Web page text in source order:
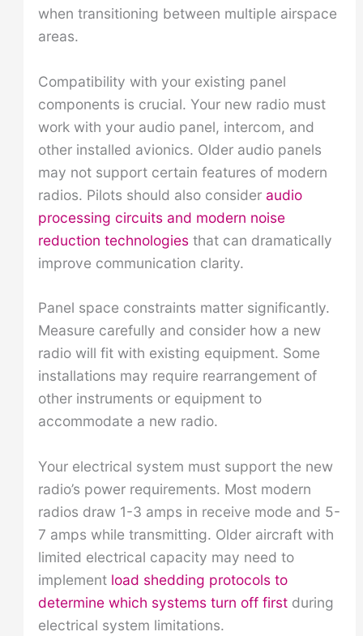
when transitioning between multiple airspace
areas.
Compatibility with your existing panel
components is crucial. Your new radio must
work with your audio panel, intercom, and
other installed avionics. Older audio panels
may not support certain features of modern
radios. Pilots should also consider audio
processing circuits and modern noise
reduction technologiesthat can dramatically
improve communication clarity.
Panel space constraints matter significantly.
Measure carefully and consider how a new
radio will fit with existing equipment. Some
installations may require rearrangement of
other instruments or equipment to
accommodate a new radio.
Your electrical system must support the new
radio’s power requirements. Most modern
radios draw 1-3 amps in receive mode and 5-
7 amps while transmitting. Older aircraft with
limited electrical capacity may need to
implement load shedding protocols to
determine which systems turn off firstduring
electrical system limitations.